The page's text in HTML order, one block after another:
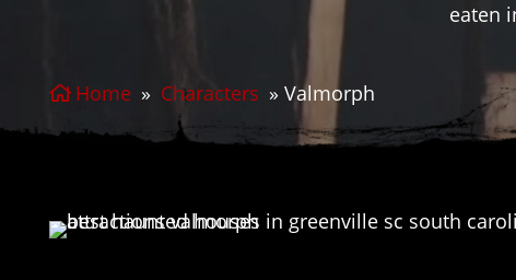
eaten
Home » Characters » Valmorph